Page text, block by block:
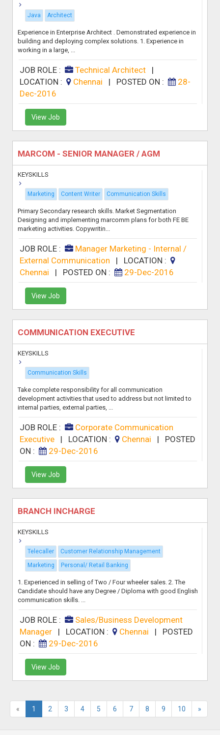
Java Architect
Experience in Enterprise Architect . Demonstrated experience in
building and deploying complex solutions. 1. Experience in
working in a large, ...
JOB ROLE : Technical Architect|
LOCATION :
Chennai | POSTED ON :
28-
Dec-2016
View Job
MARCOM - SENIOR MANAGER / AGM
KEYSKILLS
Marketing Content Writer Communication Skills
Primary Secondary research skills. Market Segmentation
Designing and implementing marcomm plans for both FE BE
marketing activities. Copywritin...
JOB ROLE :
Manager Marketing - Internal /
External Communication | LOCATION :
Chennai
| POSTED ON : 29-Dec-2016
View Job
COMMUNICATION EXECUTIVE
KEYSKILLS
Communication Skills
Take complete responsibility for all communication
development activities that used to address but not limited to
internal parties, external parties, ...
JOB ROLE :
Corporate Communication
Executive| LOCATION : Chennai | POSTED
ON :
29-Dec-2016
View Job
BRANCH INCHARGE
KEYSKILLS
Telecaller
Customer Relationship Management
Marketing
Personal/ Retail Banking
1. Experienced in selling of Two / Four wheeler sales. 2. The
Candidate should have any Degree / Diploma with good English
communication skills. ...
JOB ROLE :
Sales/Business Development
Manager| LOCATION : Chennai | POSTED
ON :
29-Dec-2016
View Job
« 1 2 3 4 5 6 7 8 9 10 »